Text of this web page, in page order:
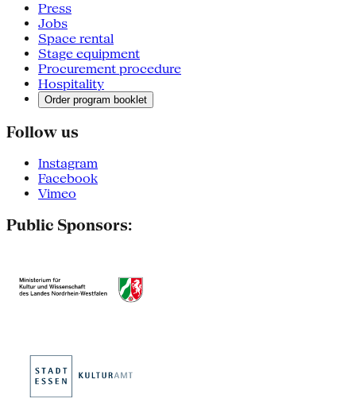
Press
Jobs
Space rental
Stage equipment
Procurement procedure
Hospitality
Order program booklet
Follow us
Instagram
Facebook
Vimeo
Public Sponsors: